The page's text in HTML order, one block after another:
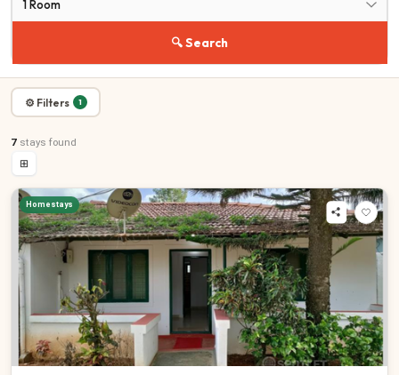
1 Room
🔍 Search
⚙ Filters 1
7 stays found
⊞
Homestays